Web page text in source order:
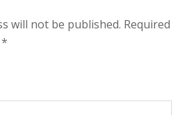
will not be published. Required
*